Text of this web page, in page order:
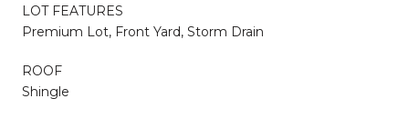
LOT FEATURES
Premium Lot, Front Yard, Storm Drain
ROOF
Shingle